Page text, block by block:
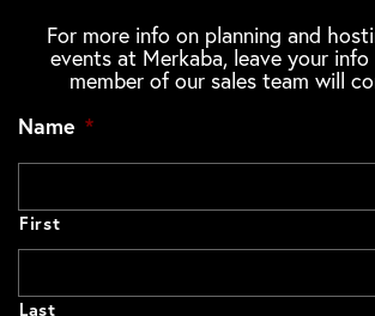
For more info on planning and
events at Merkaba, leave your
member of our sales team will
Name *
First
Last